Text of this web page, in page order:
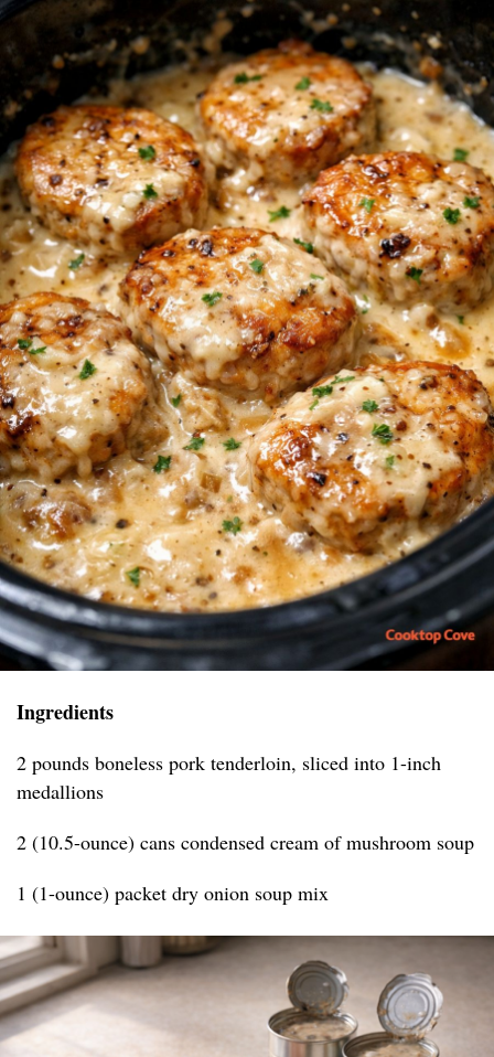
Ingredients
2 pounds boneless pork tenderloin, sliced into 1-inch
medallions
2 (10.5-ounce) cans condensed cream of mushroom soup
1 (1-ounce) packet dry onion soup mix